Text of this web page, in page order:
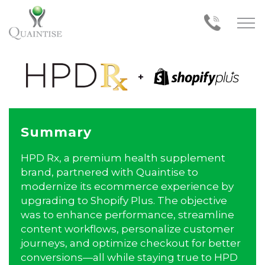
Summary
HPD Rx, a premium health supplement
brand, partnered with Quaintise to
modernize its ecommerce experience by
upgrading to Shopify Plus. The objective
was to enhance performance, streamline
content workflows, personalize customer
journeys, and optimize checkout for better
conversions—all while staying true to HPD